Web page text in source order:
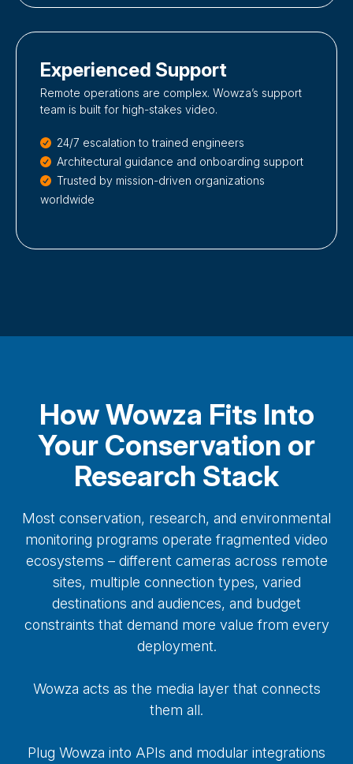
Experienced Support
Remote operations are complex. Wowza’s support
team is built for high-stakes video.
24/7 escalation to trained engineers
Architectural guidance and onboarding support
Trusted by mission-driven organizations
worldwide
How Wowza Fits Into
Your Conservation or
Research Stack
Most conservation, research, and environmental
monitoring programs operate fragmented video
ecosystems – different cameras across remote
sites, multiple connection types, varied
destinations and audiences, and budget
constraints that demand more value from every
deployment.
Wowza acts as the media layer that connects
them all.
Plug Wowza into APIs and modular integrations